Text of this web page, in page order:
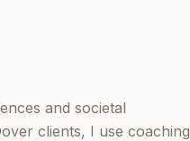
and societal
clients, I use coaching